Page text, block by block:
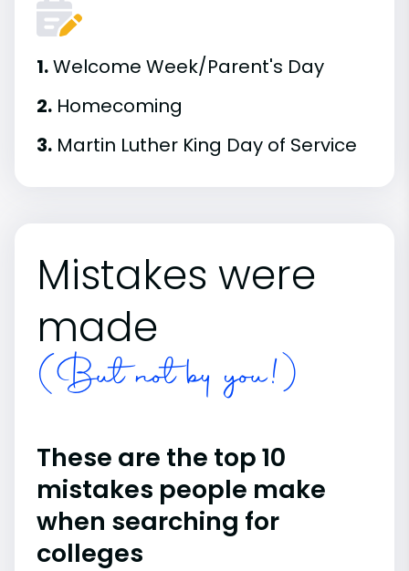
1.Welcome Week/Parent's Day
2. Homecoming
3. Martin Luther King Day of Service
Mistakes were
made
(But not by you!)
These are the top 10
mistakes people make
when searching for
colleges